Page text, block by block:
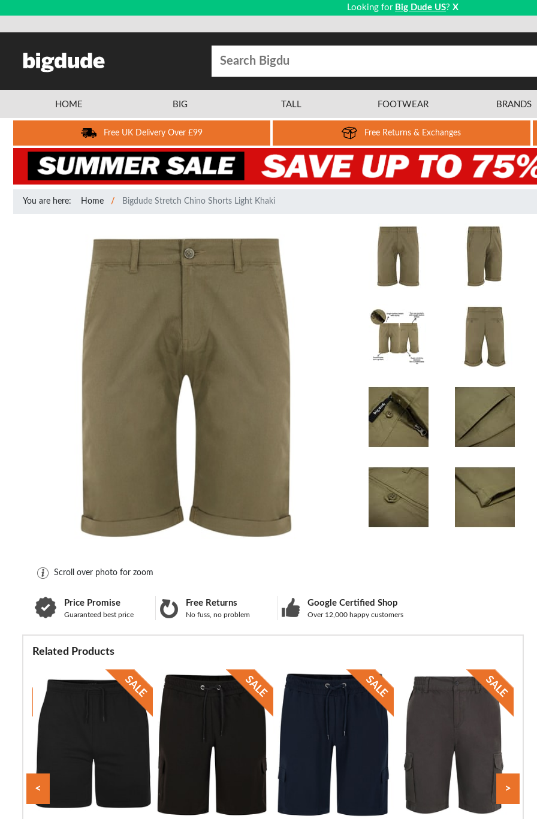
Looking for Big Dude US? X
HOME BIG TALL FOOTWEAR BRANDS
Free UK Delivery Over £99 Free Returns & Exchanges
You are here: Home Bigdude Stretch Chino Shorts Light Khaki
Scroll over photo for zoom
Price Promise
Guaranteed best price
Free Returns
No fuss, no problem
Google Certified Shop
Over 12,000 happy customers
Related Products
< >